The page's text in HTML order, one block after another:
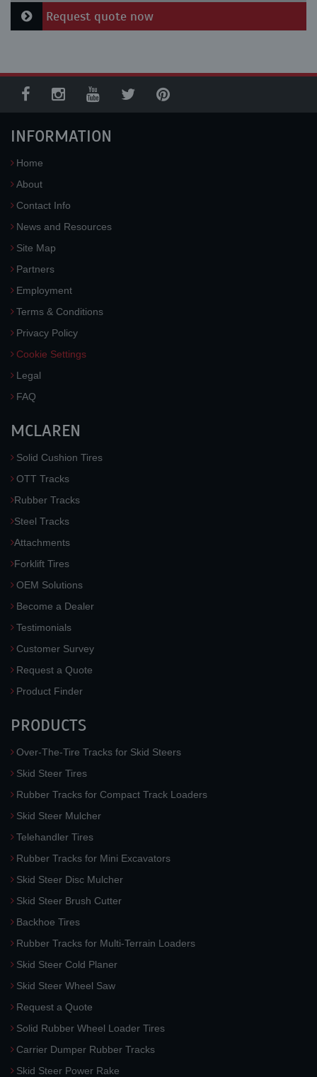
Request quote now
INFORMATION
Home
About
Contact Info
News and Resources
Site Map
Partners
Employment
Terms & Conditions
Privacy Policy
Cookie Settings
Legal
FAQ
MCLAREN
Solid Cushion Tires
OTT Tracks
Rubber Tracks
Steel Tracks
Attachments
Forklift Tires
OEM Solutions
Become a Dealer
Testimonials
Customer Survey
Request a Quote
Product Finder
PRODUCTS
Over-The-Tire Tracks for Skid Steers
Skid Steer Tires
Rubber Tracks for Compact Track Loaders
Skid Steer Mulcher
Telehandler Tires
Rubber Tracks for Mini Excavators
Skid Steer Disc Mulcher
Skid Steer Brush Cutter
Backhoe Tires
Rubber Tracks for Multi-Terrain Loaders
Skid Steer Cold Planer
Skid Steer Wheel Saw
Request a Quote
Solid Rubber Wheel Loader Tires
Carrier Dumper Rubber Tracks
Skid Steer Power Rake